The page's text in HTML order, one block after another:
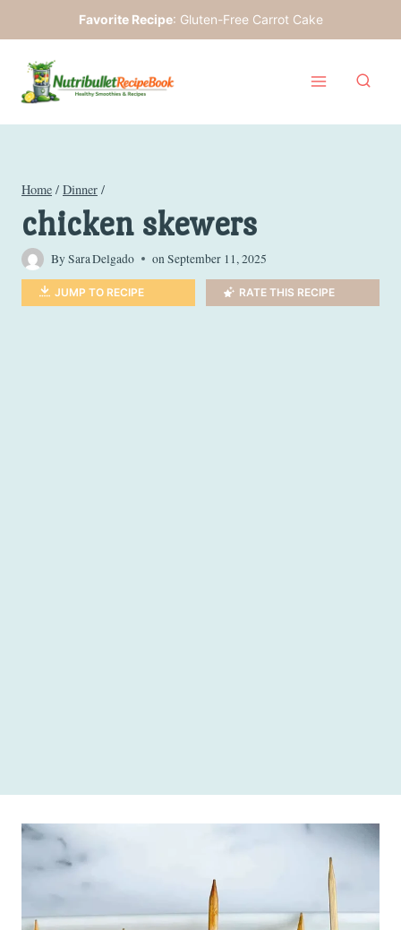
to
content
Favorite Recipe: Gluten-Free Carrot Cake
Home / Dinner /
chicken skewers
BySara Delgado on September 11, 2025
JUMP TO RECIPE RATE THIS RECIPE